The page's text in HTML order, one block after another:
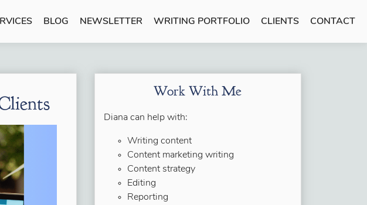
BLOG NEWSLETTER WRITING PORTFOLIO CLIENTS CONTACT
Work With Me
Diana can help with:
Writing content
Content marketing writing
Content strategy
Editing
Reporting